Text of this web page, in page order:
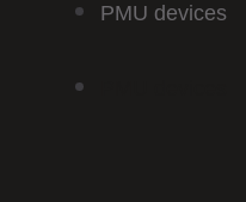
PMU devices